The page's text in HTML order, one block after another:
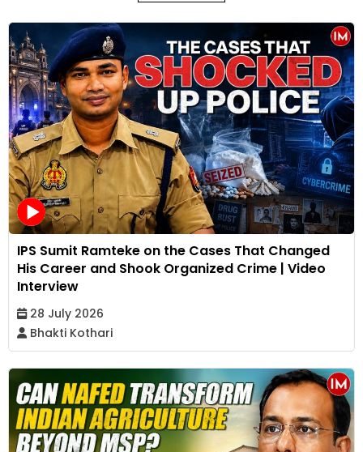
IPS Sumit Ramteke on the Cases That Changed
His Career and Shook Organized Crime | Video
Interview
28 July 2026
Bhakti Kothari